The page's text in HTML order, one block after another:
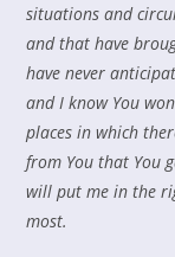
situations and
and that have
have never
and I know You
places in which
from You that You
will put me in the
most.